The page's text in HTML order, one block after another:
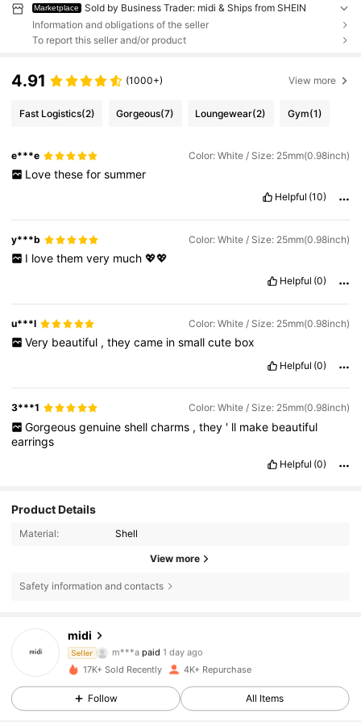
Marketplace
Sold by Business Trader: midi & Ships from SHEIN
Information and obligations of the seller
To report this seller and/or product
4.91 (1000+) View more
Fast Logistics(2) Gorgeous(7) Loungewear(2) Gym(1)
e***e Color: White / Size: 25mm(0.98inch)
Love these for summer
Helpful (10)
y***b Color: White / Size: 25mm(0.98inch)
I love them very much 💖💖
Helpful (0)
u***l Color: White / Size: 25mm(0.98inch)
Very beautiful , they came in small cute box
Helpful (0)
3***1 Color: White / Size: 25mm(0.98inch)
Gorgeous genuine shell charms , they ' ll make beautiful
earrings
Helpful (0)
Product Details
Material: Shell
View more
Safety information and contacts
midi
Seller
s***wfollowed1 day ago
4.86
17K+ Sold Recently 4K+ Repurchase
Follow All Items